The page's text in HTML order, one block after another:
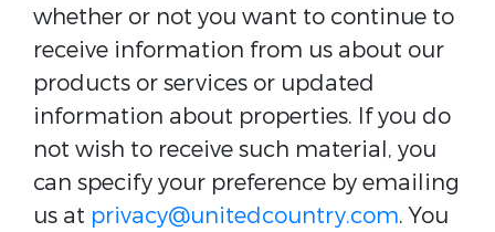
whether or not you want to continue to
receive information from us about our
products or services or updated
information about properties. If you do
not wish to receive such material, you
can specify your preference by emailing
us at privacy@unitedcountry.com. You